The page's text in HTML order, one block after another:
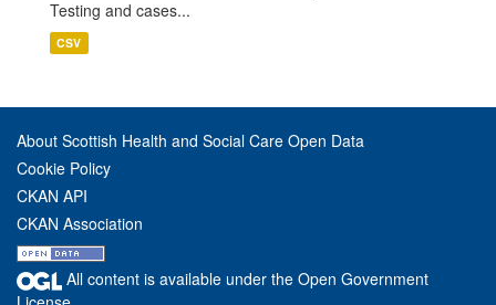
Testing and cases...
CSV
About Scottish Health and Social Care Open Data
Cookie Policy
CKAN API
CKAN Association
All content is available under the Open Government